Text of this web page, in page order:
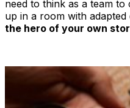
need to think as a team
up in a room with
the hero of your own